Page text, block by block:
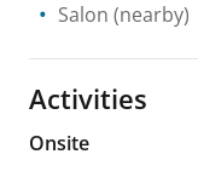
Salon (nearby)
Activities
Onsite